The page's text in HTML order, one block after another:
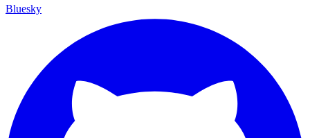
Bluesky